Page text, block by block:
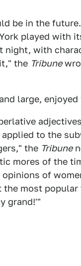
be in the
played with
night, with
the Tribune
large, enjoyed
to the
the Tribune
mores of the
opinions of
the most popular
grand!'"